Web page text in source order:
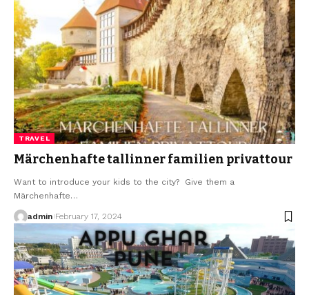
TRAVEL
Märchenhafte tallinner familien privattour
Want to introduce your kids to the city? Give them a
Märchenhafte…
admin February 17, 2024